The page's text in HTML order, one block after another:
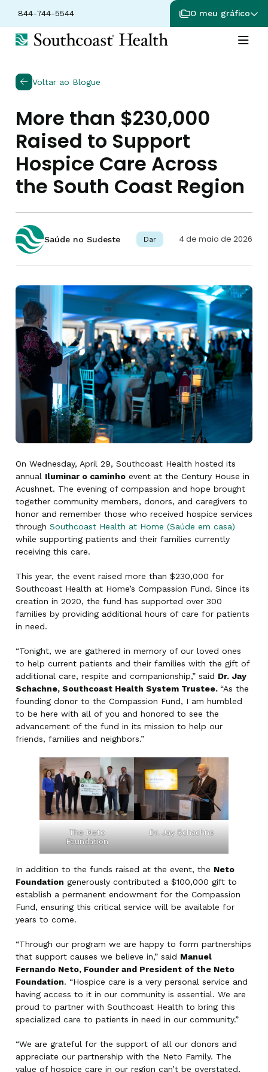
844-744-5544 O meu gráfico
Voltar ao Blogue
More than $230,000
Raised to Support
Hospice Care Across
the South Coast Region
Saúde no Sudeste Dar 4 de maio de 2026
On Wednesday, April 29, Southcoast Health hosted its
annual Iluminar o caminho event at the Century House in
Acushnet. The evening of compassion and hope brought
together community members, donors, and caregivers to
honor and remember those who received hospice services
through Southcoast Health at Home (Saúde em casa)
while supporting patients and their families currently
receiving this care.
This year, the event raised more than $230,000 for
Southcoast Health at Home’s Compassion Fund. Since its
creation in 2020, the fund has supported over 300
families by providing additional hours of care for patients
in need.
“Tonight, we are gathered in memory of our loved ones
to help current patients and their families with the gift of
additional care, respite and companionship,” said Dr. Jay
Schachne, Southcoast Health System Trustee. “As the
founding donor to the Compassion Fund, I am humbled
to be here with all of you and honored to see the
advancement of the fund in its mission to help our
friends, families and neighbors.”
The Neto
Foundation
Dr. Jay Schachne
In addition to the funds raised at the event, the Neto
Foundation generously contributed a $100,000 gift to
establish a permanent endowment for the Compassion
Fund, ensuring this critical service will be available for
years to come.
“Through our program we are happy to form partnerships
that support causes we believe in,” said Manuel
Fernando Neto, Founder and President of the Neto
Foundation. “Hospice care is a very personal service and
having access to it in our community is essential. We are
proud to partner with Southcoast Health to bring this
specialized care to patients in need in our community.”
“We are grateful for the support of all our donors and
appreciate our partnership with the Neto Family. The
value of hospice care in our region can’t be overstated,